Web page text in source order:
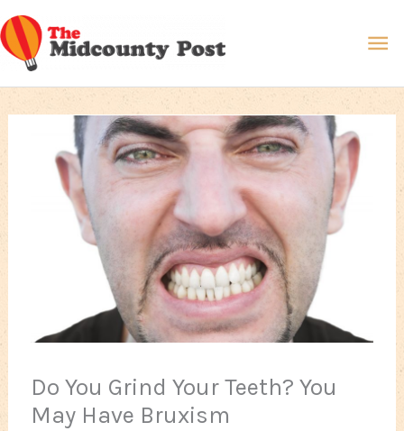
Skip
to
content
Do You Grind Your Teeth? You
May Have Bruxism